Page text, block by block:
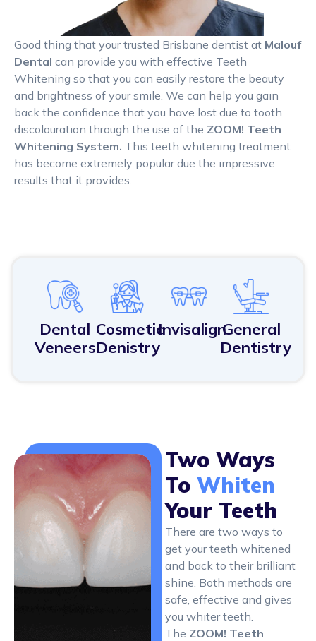
Good thing that your trusted Brisbane dentist at Malouf
Dental can provide you with effective Teeth
Whitening so that you can easily restore the beauty
and brightness of your smile. We can help you gain
back the confidence that you have lost due to tooth
discolouration through the use of the ZOOM! Teeth
Whitening System. This teeth whitening treatment
has become extremely popular due the impressive
results that it provides.
Dental
Veneers
Cosmetic
Denistry
InvisalignGeneral
Dentistry
Two Ways
To Whiten
Your Teeth
There are two ways to
get your teeth whitened
and back to their brilliant
shine. Both methods are
safe, effective and gives
you whiter teeth.
The ZOOM! Teeth